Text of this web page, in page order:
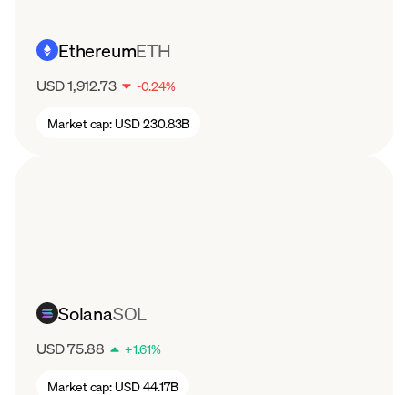
EthereumETH
USD 1,912.73 -0.24%
Market cap: USD 230.83B
SolanaSOL
USD 75.88 +1.61%
Market cap: USD 44.17B